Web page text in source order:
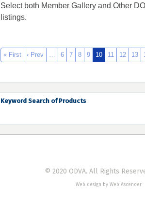
Select both Member Gallery and Other
listings.
« First ‹ Prev … 6 7 8 9 10 11 12 13
Keyword Search of Products
© 2020 ODVA. All Rights
Web design by Web Ascender